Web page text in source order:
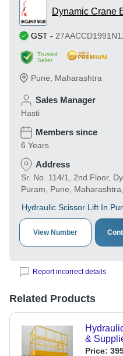
Dynamic Crane
GST -
Trusted
Seller
Pune Maharashtra
Sales Manager
Hasti
Members since
6 Years
Address
Sr. No. 114/1, 2nd Floor,
Puram, Pune,
Hydraulic Scissor Lift In
View Number
Report incorrect details
Related Products
&
Price: